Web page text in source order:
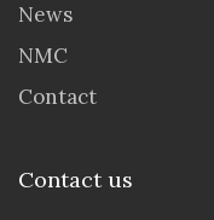
News
NMC
Contact
Contact us